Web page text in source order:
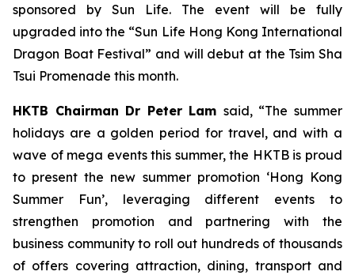
sponsored by Sun Life. The event will be fully
upgraded into the “Sun Life Hong Kong International
Dragon Boat Festival” and will debut at the Tsim Sha
Tsui Promenade this month.
HKTB Chairman Dr Peter Lam said, “The summer
holidays are a golden period for travel, and with a
wave of mega events this summer, the HKTB is proud
to present the new summer promotion ‘Hong Kong
Summer Fun’, leveraging different events to
strengthen promotion and partnering with the
business community to roll out hundreds of thousands
of offers covering attraction, dining, transport and